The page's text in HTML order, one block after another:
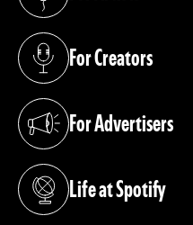
(opens in a new tab)
For Creators
(opens in a new tab)
For Advertisers
(opens in a new tab)
Life at Spotify
(opens in a new tab)